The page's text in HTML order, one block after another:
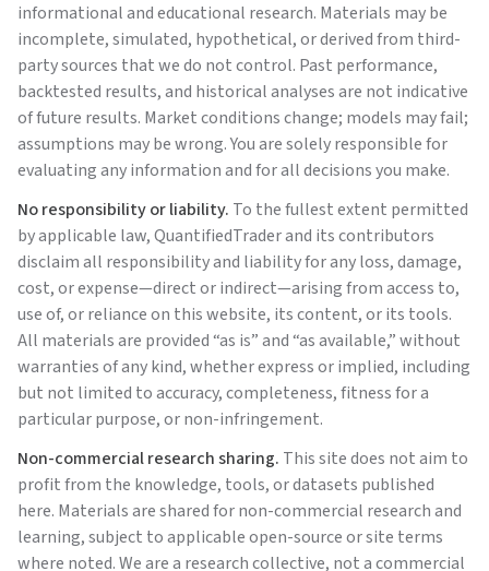
informational and educational research. Materials may be
incomplete, simulated, hypothetical, or derived from third-
party sources that we do not control. Past performance,
backtested results, and historical analyses are not indicative
of future results. Market conditions change; models may fail;
assumptions may be wrong. You are solely responsible for
evaluating any information and for all decisions you make.
No responsibility or liability. To the fullest extent permitted
by applicable law,QuantifiedTraderand its contributors
disclaim all responsibility and liability for any loss, damage,
cost, or expense—direct or indirect—arising from access to,
use of, or reliance on this website, its content, or its tools.
All materials are provided “as is” and “as available,” without
warranties of any kind, whether express or implied, including
but not limited to accuracy, completeness, fitness for a
particular purpose, or non-infringement.
Non-commercial research sharing. This site does not aim to
profit from the knowledge, tools, or datasets published
here. Materials are shared for non-commercial research and
learning, subject to applicable open-source or site terms
where noted. We are a research collective, not a commercial